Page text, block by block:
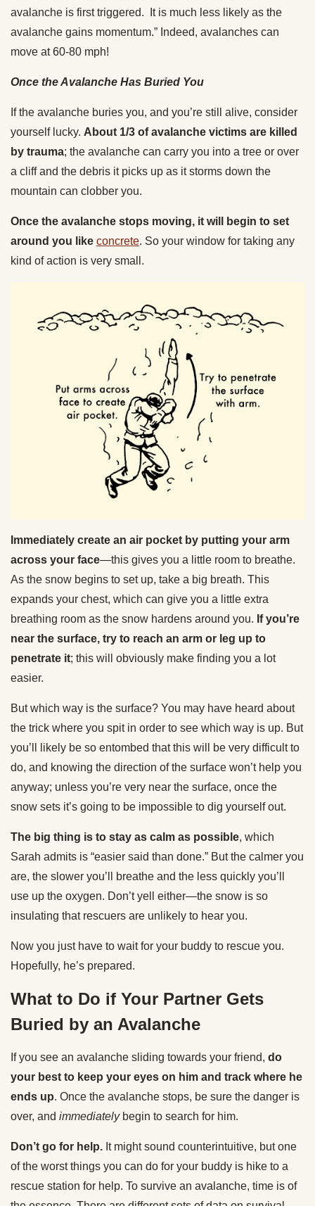
avalanche is first triggered. It is much less likely as the
avalanche gains momentum.” Indeed, avalanches can
move at 60-80 mph!
Once the Avalanche Has Buried You
If the avalanche buries you, and you’re still alive, consider
yourself lucky. About 1/3 of avalanche victims are killed
by trauma; the avalanche can carry you into a tree or over
a cliff and the debris it picks up as it storms down the
mountain can clobber you.
Once the avalanche stops moving, it will begin to set
around you like concrete. So your window for taking any
kind of action is very small.
Immediately create an air pocket by putting your arm
across your face—this gives you a little room to breathe.
As the snow begins to set up, take a big breath. This
expands your chest, which can give you a little extra
breathing room as the snow hardens around you. If you’re
near the surface, try to reach an arm or leg up to
penetrate it; this will obviously make finding you a lot
easier.
But which way is the surface? You may have heard about
the trick where you spit in order to see which way is up. But
you’ll likely be so entombed that this will be very difficult to
do, and knowing the direction of the surface won’t help you
anyway; unless you’re very near the surface, once the
snow sets it’s going to be impossible to dig yourself out.
The big thing is to stay as calm as possible, which
Sarah admits is “easier said than done.” But the calmer you
are, the slower you’ll breathe and the less quickly you’ll
use up the oxygen. Don’t yell either—the snow is so
insulating that rescuers are unlikely to hear you.
Now you just have to wait for your buddy to rescue you.
Hopefully, he’s prepared.
What to Do if Your Partner Gets
Buried by an Avalanche
If you see an avalanche sliding towards your friend, do
your best to keep your eyes on him and track where he
ends up. Once the avalanche stops, be sure the danger is
over, and immediatelybegin to search for him.
Don’t go for help. It might sound counterintuitive, but one
of the worst things you can do for your buddy is hike to a
rescue station for help. To survive an avalanche, time is of